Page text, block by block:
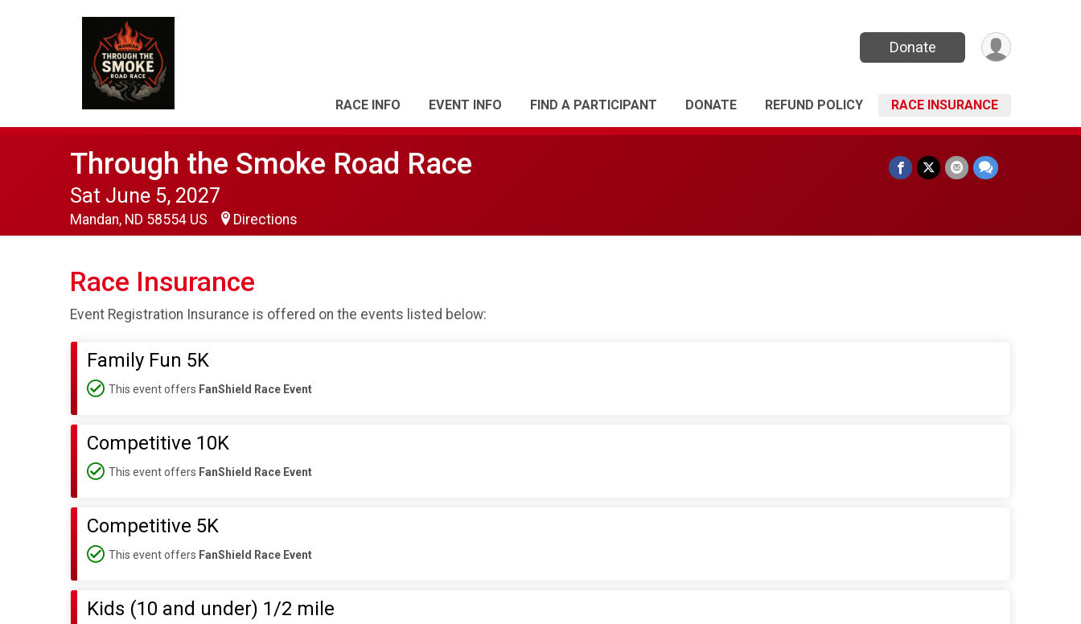
Donate
RACE INFO EVENT INFO FIND A PARTICIPANT DONATE REFUND POLICY RACE INSURANCE
Through the Smoke Road Race
Sat June 5, 2027
Mandan, ND 58554 US Directions
Race Insurance
Event Registration Insurance is offered on the events listed below:
Family Fun 5K
This event offers FanShield Race Event
Competitive 10K
This event offers FanShield Race Event
Competitive 5K
This event offers FanShield Race Event
Kids (10 and under) 1/2 mile